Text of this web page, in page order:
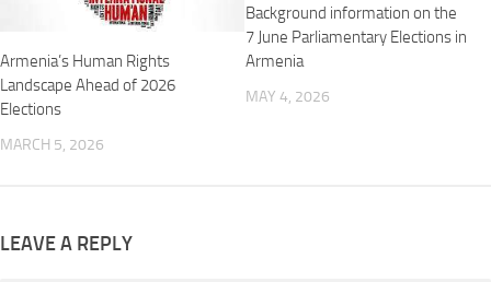
Armenia’s Human Rights
Landscape Ahead of 2026
Elections
MARCH 5, 2026
Background information on the
7 June Parliamentary Elections in
Armenia
MAY 4, 2026
LEAVE A REPLY